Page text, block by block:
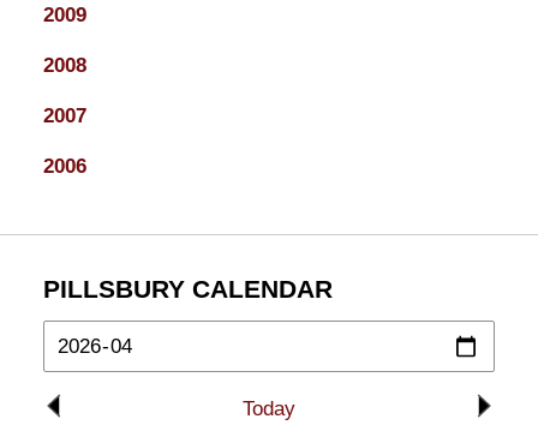
2009
2008
2007
2006
PILLSBURY CALENDAR
Today